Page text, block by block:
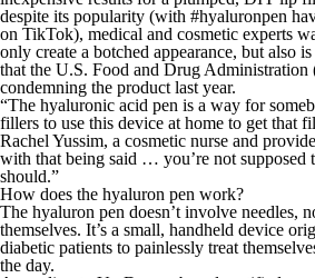
despite its popularity (with #hyaluronpen
on TikTok), medical and cosmetic experts
only create a botched appearance, but also
that the U.S. Food and Drug Administration
condemning the product last year.
“The hyaluronic acid pen is a way for
fillers to use this device at home to get that
Rachel Yussim, a cosmetic nurse and
with that being said … you’re not supposed
should.”
How does the hyaluron pen work?
The hyaluron pen doesn’t involve needles,
themselves. It’s a small, handheld device
diabetic patients to painlessly treat
the day.